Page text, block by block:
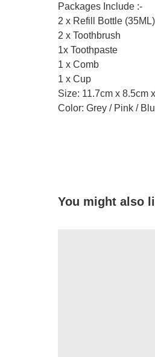
Packages Include :-
2 x Refill Bottle (35ML)
2 x Toothbrush
1x Toothpaste
1 x Comb
1 x Cup
Size: 11.7cm x 8.5cm
Color: Grey / Pink /
You might also